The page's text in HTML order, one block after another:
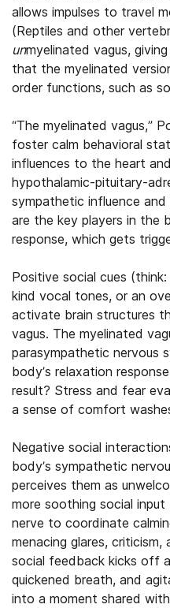
allows impulses to travel
(Reptiles and other
unmyelinated vagus,
that the myelinated
order functions, such as
“The myelinated vagus,”
foster calm behavioral
influences to the heart
hypothalamic-pituitary-
sympathetic influence
are the key players in the
response, which gets
Positive social cues
kind vocal tones, or an
activate brain structures
vagus. The myelinated
parasympathetic nervous
body’s relaxation
result? Stress and fear
a sense of comfort
Negative social
body’s sympathetic
perceives them as
more soothing social
nerve to coordinate
menacing glares,
social feedback kicks off
quickened breath, and
into a moment shared